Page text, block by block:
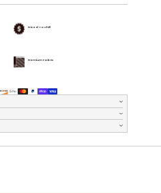
Priced To Chill
Premium Fabric